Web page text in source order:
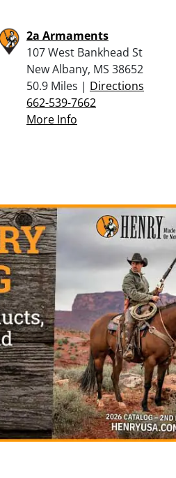
2a Armaments
107 West Bankhead St
New Albany, MS 38652
50.9 Miles | Directions
662-539-7662
More Info